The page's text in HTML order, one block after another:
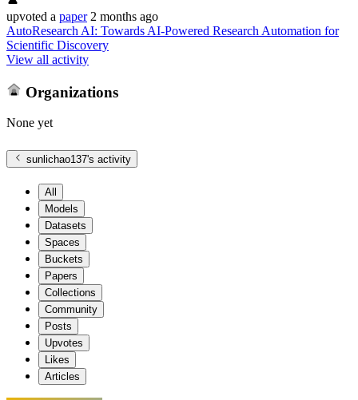
upvoted a paper 2 months ago
AutoResearch AI: Towards AI-Powered Research Automation for
Scientific Discovery
View all activity
Organizations
None yet
sunlichao137's activity
All
Models
Datasets
Spaces
Buckets
Papers
Collections
Community
Posts
Upvotes
Likes
Articles